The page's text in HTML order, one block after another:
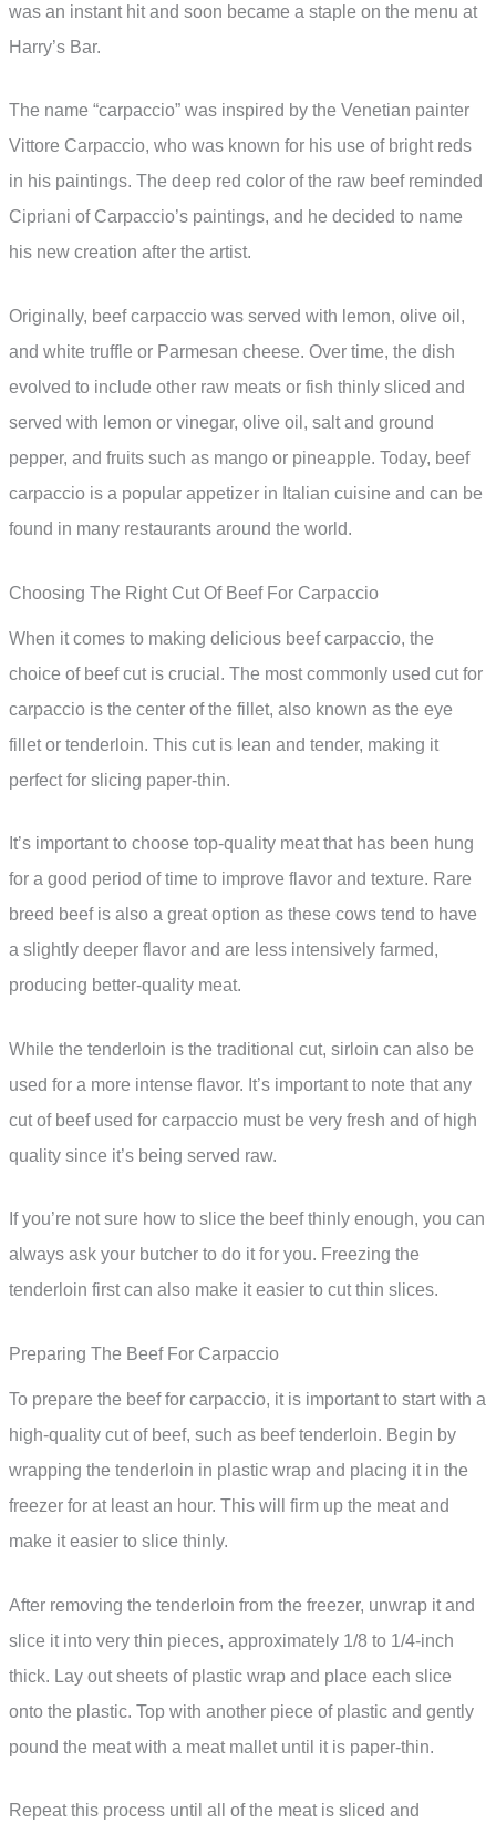
was an instant hit and soon became a staple on the menu at
Harry’s Bar.
The name “carpaccio” was inspired by the Venetian painter
Vittore Carpaccio, who was known for his use of bright reds
in his paintings. The deep red color of the raw beef reminded
Cipriani of Carpaccio’s paintings, and he decided to name
his new creation after the artist.
Originally, beef carpaccio was served with lemon, olive oil,
and white truffle or Parmesan cheese. Over time, the dish
evolved to include other raw meats or fish thinly sliced and
served with lemon or vinegar, olive oil, salt and ground
pepper, and fruits such as mango or pineapple. Today, beef
carpaccio is a popular appetizer in Italian cuisine and can be
found in many restaurants around the world.
Choosing The Right Cut Of Beef For Carpaccio
When it comes to making delicious beef carpaccio, the
choice of beef cut is crucial. The most commonly used cut for
carpaccio is the center of the fillet, also known as the eye
fillet or tenderloin. This cut is lean and tender, making it
perfect for slicing paper-thin.
It’s important to choose top-quality meat that has been hung
for a good period of time to improve flavor and texture. Rare
breed beef is also a great option as these cows tend to have
a slightly deeper flavor and are less intensively farmed,
producing better-quality meat.
While the tenderloin is the traditional cut, sirloin can also be
used for a more intense flavor. It’s important to note that any
cut of beef used for carpaccio must be very fresh and of high
quality since it’s being served raw.
If you’re not sure how to slice the beef thinly enough, you can
always ask your butcher to do it for you. Freezing the
tenderloin first can also make it easier to cut thin slices.
Preparing The Beef For Carpaccio
To prepare the beef for carpaccio, it is important to start with a
high-quality cut of beef, such as beef tenderloin. Begin by
wrapping the tenderloin in plastic wrap and placing it in the
freezer for at least an hour. This will firm up the meat and
make it easier to slice thinly.
After removing the tenderloin from the freezer, unwrap it and
slice it into very thin pieces, approximately 1/8 to 1/4-inch
thick. Lay out sheets of plastic wrap and place each slice
onto the plastic. Top with another piece of plastic and gently
pound the meat with a meat mallet until it is paper-thin.
Repeat this process until all of the meat is sliced and